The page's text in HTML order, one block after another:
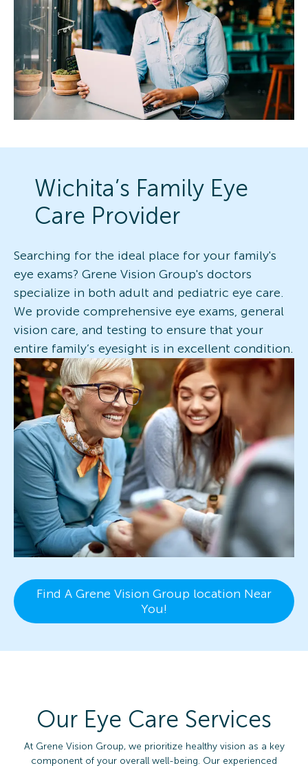
Wichita’s Family Eye
Care Provider
Searching for the ideal place for your family's
eye exams? Grene Vision Group's doctors
specialize in both adult and pediatric eye care.
We provide comprehensive eye exams, general
vision care, and testing to ensure that your
entire family’s eyesight is in excellent condition.
Find A Grene Vision Group location Near
You!
Our Eye Care Services
At Grene Vision Group, we prioritize healthy vision as a key
component of your overall well-being. Our experienced